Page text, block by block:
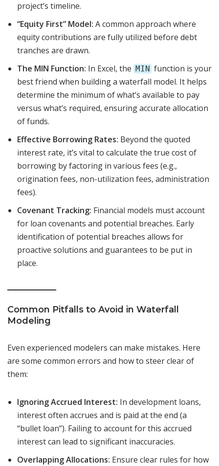
project’s timeline.
“Equity First” Model: A common approach where
equity contributions are fully utilized before debt
tranches are drawn.
The MIN Function: In Excel, the MIN function is your
best friend when building a waterfall model. It helps
determine the minimum of what’s available to pay
versus what’s required, ensuring accurate allocation
of funds.
Effective Borrowing Rates: Beyond the quoted
interest rate, it’s vital to calculate the true cost of
borrowing by factoring in various fees (e.g.,
origination fees, non-utilization fees, administration
fees).
Covenant Tracking: Financial models must account
for loan covenants and potential breaches. Early
identification of potential breaches allows for
proactive solutions and guarantees to be put in
place.
Common Pitfalls to Avoid in Waterfall
Modeling
Even experienced modelers can make mistakes. Here
are some common errors and how to steer clear of
them:
Ignoring Accrued Interest: In development loans,
interest often accrues and is paid at the end (a
“bullet loan”). Failing to account for this accrued
interest can lead to significant inaccuracies.
Overlapping Allocations: Ensure clear rules for how